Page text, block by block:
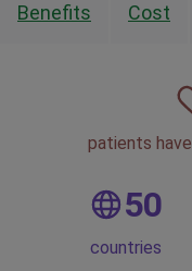
Benefits Cost
patients
50
countries